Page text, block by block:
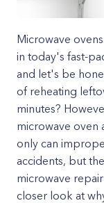
Microwave
in today's fast-
and let's be
of reheating
minutes?
microwave oven
only can
accidents, but
microwave
closer look at